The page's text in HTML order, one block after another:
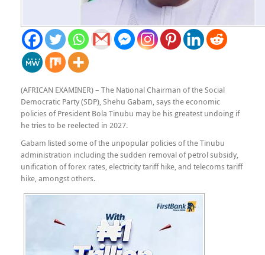
(AFRICAN EXAMINER) – The National Chairman of the Social
Democratic Party (SDP), Shehu Gabam, says the economic
policies of President Bola Tinubu may be his greatest undoing if
he tries to be reelected in 2027.
Gabam listed some of the unpopular policies of the Tinubu
administration including the sudden removal of petrol subsidy,
unification of forex rates, electricity tariff hike, and telecoms tariff
hike, amongst others.